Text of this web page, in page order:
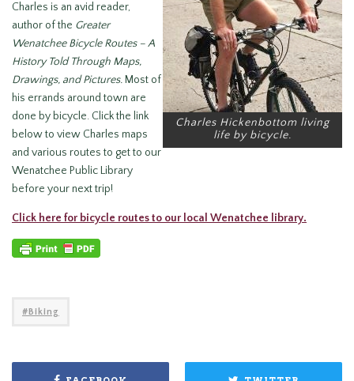
Charles Hickenbottom living
life by bicycle.
Charles is an avid reader,
author of the Greater
Wenatchee Bicycle Routes – A
History Told Through Maps,
Drawings, and Pictures. Most of
his errands around town are
done by bicycle. Click the link
below to view Charles maps
and various routes to get to our
Wenatchee Public Library
before your next trip!
Click here for bicycle routes to our local Wenatchee library.
Biking